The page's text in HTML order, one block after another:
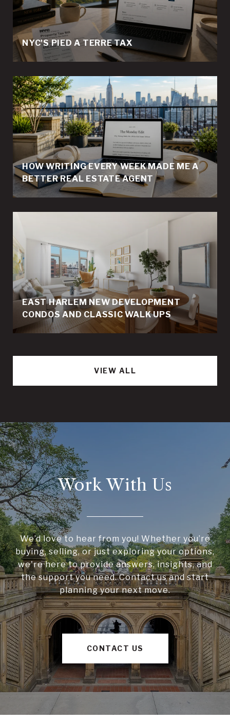
NYC'S PIED A TERRE TAX
HOW WRITING EVERY WEEK MADE ME A
BETTER REAL ESTATE AGENT
EAST HARLEM NEW DEVELOPMENT
CONDOS AND CLASSIC WALK UPS
VIEW ALL
Work With Us
We’d love to hear from you! Whether you’re
buying, selling, or just exploring your options,
we're here to provide answers, insights, and
the support you need. Contact us and start
planning your next move.
CONTACT US